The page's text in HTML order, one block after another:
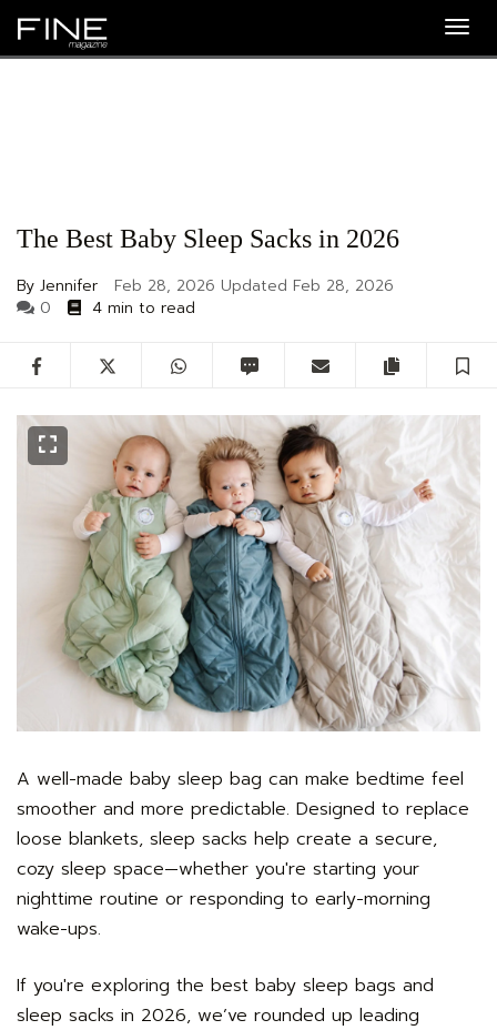
The Best Baby Sleep Sacks in 2026
By Jennifer Feb 28, 2026 Updated Feb 28, 2026
0
4 min to read
Facebook Twitter WhatsApp Copy
A well-made baby sleep bag can make bedtime feel
smoother and more predictable. Designed to replace
loose blankets, sleep sacks help create a secure,
cozy sleep space—whether you're starting your
nighttime routine or responding to early-morning
wake-ups.
If you're exploring the best baby sleep bags and
sleep sacks in 2026, we’ve rounded up leading